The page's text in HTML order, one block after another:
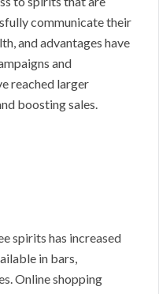
communicate their
and advantages have
and
reached larger
boosting sales.
spirits has increased
in bars,
Online shopping